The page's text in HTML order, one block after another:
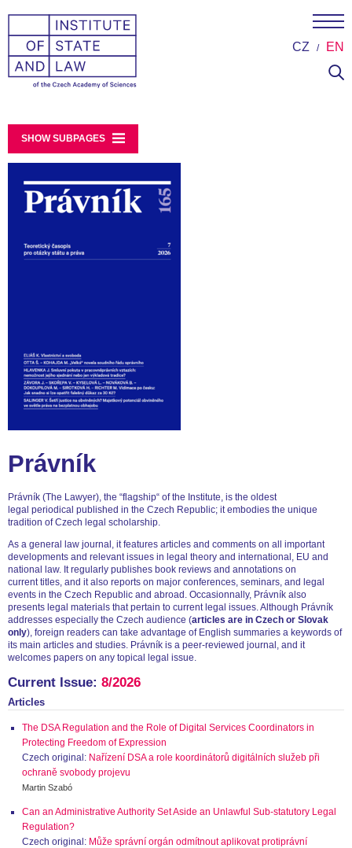
CZ EN
SHOW SUBPAGES
Právník
Právník (The Lawyer), the “flagship“ of the Institute, is the oldest
legal periodical published in the Czech Republic; it embodies the unique
tradition of Czech legal scholarship.
As a general law journal, it features articles and comments on all important
developments and relevant issues in legal theory and international, EU and
national law. It regularly publishes book reviews and annotations on
current titles, and it also reports on major conferences, seminars, and legal
events in the Czech Republic and abroad. Occasionnally, Právník also
presents legal materials that pertain to current legal issues. Although Právník
addresses especially the Czech audience (articles are in Czech or Slovak
only), foreign readers can take advantage of English summaries a keywords of
its main articles and studies. Právník is a peer-reviewed journal, and it
welcomes papers on any topical legal issue.
Current Issue: 8/2026
Articles
The DSA Regulation and the Role of Digital Services Coordinators in
Protecting Freedom of Expression
Czech original: Nařízení DSA a role koordinátorů digitálních služeb při
ochraně svobody projevu
Martin Szabó
Can an Administrative Authority Set Aside an Unlawful Sub-statutory Legal
Regulation?
Czech original: Může správní orgán odmítnout aplikovat protiprávní